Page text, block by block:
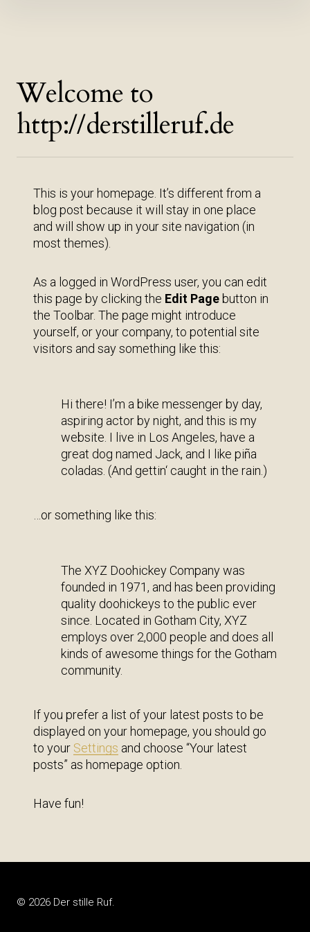
Welcome to
http://derstilleruf.de
This is your homepage. It’s different from a
blog post because it will stay in one place
and will show up in your site navigation (in
most themes).
As a logged in WordPress user, you can edit
this page by clicking the Edit Page button in
the Toolbar. The page might introduce
yourself, or your company, to potential site
visitors and say something like this:
Hi there! I’m a bike messenger by day,
aspiring actor by night, and this is my
website. I live in Los Angeles, have a
great dog named Jack, and I like piña
coladas. (And gettin‘ caught in the rain.)
…or something like this:
The XYZ Doohickey Company was
founded in 1971, and has been providing
quality doohickeys to the public ever
since. Located in Gotham City, XYZ
employs over 2,000 people and does all
kinds of awesome things for the Gotham
community.
If you prefer a list of your latest posts to be
displayed on your homepage, you should go
to your Settings and choose “Your latest
posts” as homepage option.
Have fun!
© 2026 Der stille Ruf.